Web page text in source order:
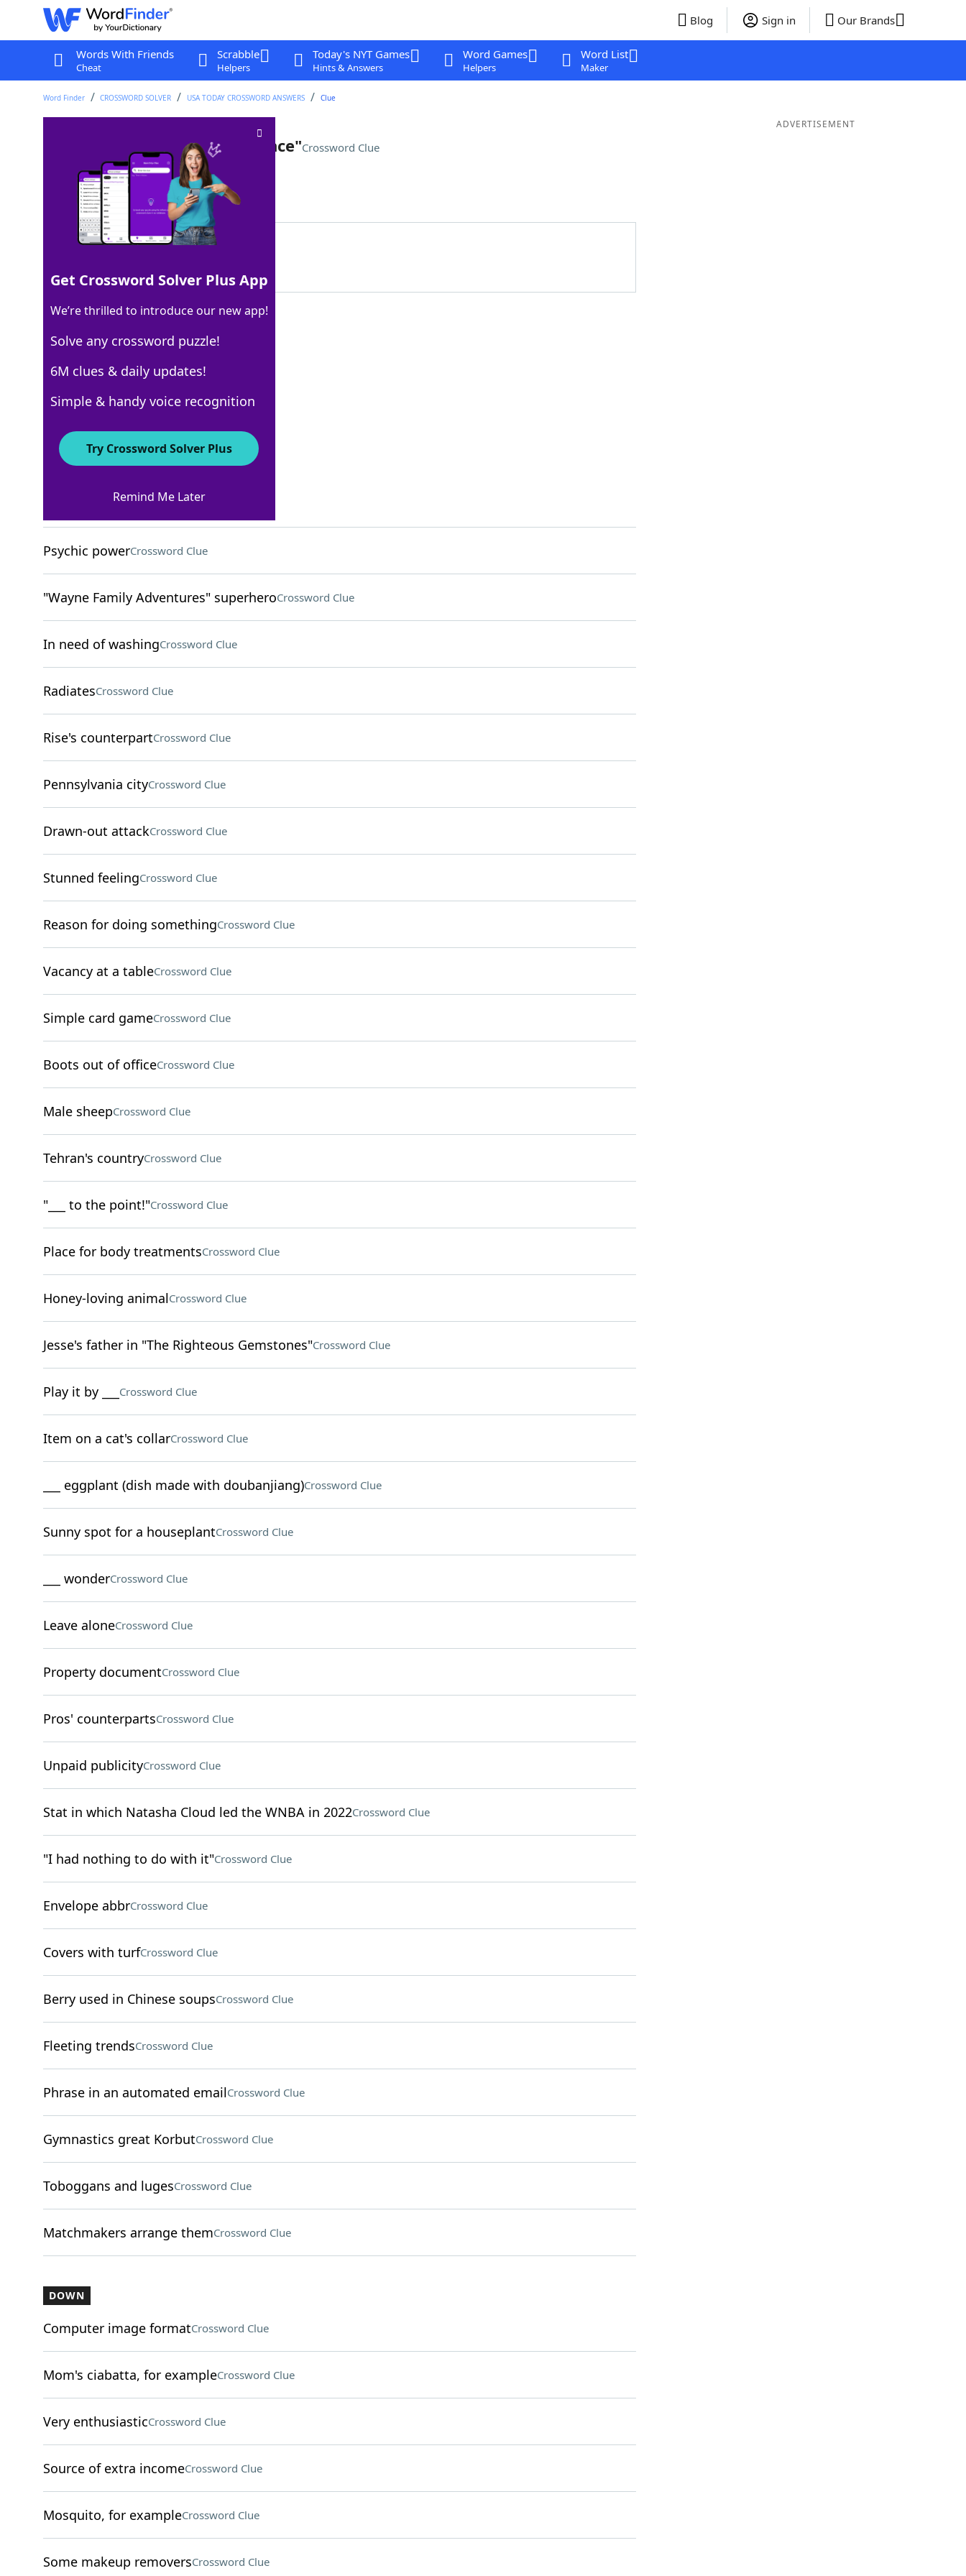
Blog Sign in Our Brands
Words With Friends
Cheat
Scrabble
Helpers
Today's NYT Games
Hints & Answers
Word Games
Helpers
Word List
Maker
Word Finder CROSSWORD SOLVER USA TODAY CROSSWORD ANSWERS Clue
"You are the ___ of my existence"Crossword Clue
Last seen: USA Today, 8 Nov 2022
Matching Answer
100% BANE
4 Letters
Crossword Answers
Cage for a rabbit Crossword Clue
Psychic powerCrossword Clue
"Wayne Family Adventures" superheroCrossword Clue
In need of washingCrossword Clue
RadiatesCrossword Clue
Rise's counterpartCrossword Clue
Pennsylvania cityCrossword Clue
Drawn-out attackCrossword Clue
Stunned feelingCrossword Clue
Reason for doing somethingCrossword Clue
Vacancy at a tableCrossword Clue
Simple card gameCrossword Clue
Boots out of officeCrossword Clue
Male sheepCrossword Clue
Tehran's countryCrossword Clue
"___ to the point!"Crossword Clue
Place for body treatmentsCrossword Clue
Honey-loving animalCrossword Clue
Jesse's father in "The Righteous Gemstones"Crossword Clue
Play it by ___ Crossword Clue
Item on a cat's collarCrossword Clue
___ eggplant (dish made with doubanjiang)Crossword Clue
Sunny spot for a houseplantCrossword Clue
___ wonderCrossword Clue
Leave aloneCrossword Clue
Property documentCrossword Clue
Pros' counterpartsCrossword Clue
Unpaid publicityCrossword Clue
Stat in which Natasha Cloud led the WNBA in 2022Crossword Clue
"I had nothing to do with it"Crossword Clue
Envelope abbrCrossword Clue
Covers with turfCrossword Clue
Berry used in Chinese soupsCrossword Clue
Fleeting trendsCrossword Clue
Phrase in an automated emailCrossword Clue
Gymnastics great KorbutCrossword Clue
Toboggans and lugesCrossword Clue
Matchmakers arrange themCrossword Clue
DOWN
Computer image formatCrossword Clue
Mom's ciabatta, for exampleCrossword Clue
Very enthusiasticCrossword Clue
Source of extra incomeCrossword Clue
Mosquito, for exampleCrossword Clue
Some makeup removersCrossword Clue
ADVERTISEMENT
Get Crossword Solver Plus App
We’re thrilled to introduce our new app!
Solve any crossword puzzle!
6M clues & daily updates!
Simple & handy voice recognition
Try Crossword Solver Plus
Remind Me Later